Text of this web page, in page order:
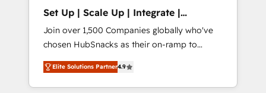
Set Up | Scale Up | Integrate |
HubSnacks FlexPlan
Join over 1,500 Companies globally who've
chosen HubSnacks as their on-ramp to
HubSpot since 2014 Simple pay-as-you-go
plans that accelerate value... 1️⃣ Set Up |
Onboarding New or Check-fixing existing
Elite Solutions Partner4.9